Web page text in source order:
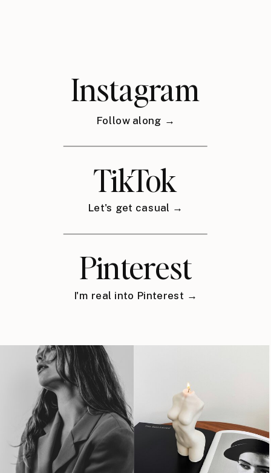
Instagram
Follow along →
TikTok
Let's get casual →
Pinterest
I'm real into Pinterest →